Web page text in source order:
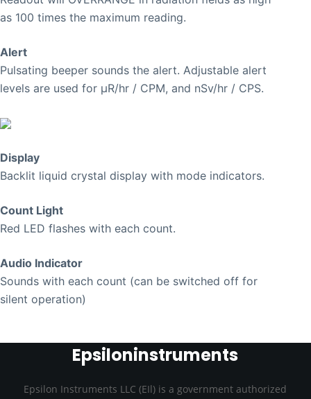
as 100 times the maximum reading.
Alert
Pulsating beeper sounds the alert. Adjustable alert
levels are used for μR/hr / CPM, and nSv/hr / CPS.
Display
Backlit liquid crystal display with mode indicators.
Count Light
Red LED flashes with each count.
Audio Indicator
Sounds with each count (can be switched off for
silent operation)
Epsiloninstruments
Epsilon Instruments LLC (EIl) is a government authorized